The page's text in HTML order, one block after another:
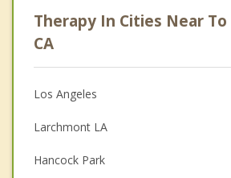
Psychologist
Anger Management
Christian Counseling
Couples Counseling
Depression
Therapy In Cities Near
CA
Los Angeles
Larchmont LA
Hancock Park